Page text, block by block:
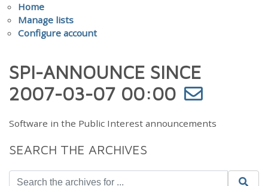
Home
Manage lists
Configure account
SPI-ANNOUNCE SINCE
2007-03-07 00:00
Software in the Public Interest announcements
SEARCH THE ARCHIVES